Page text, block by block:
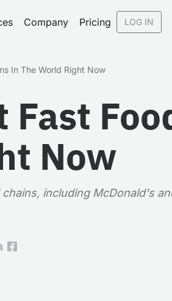
Company Pricing LOG IN
In The World Right Now
Fast
Now
including McDonald's